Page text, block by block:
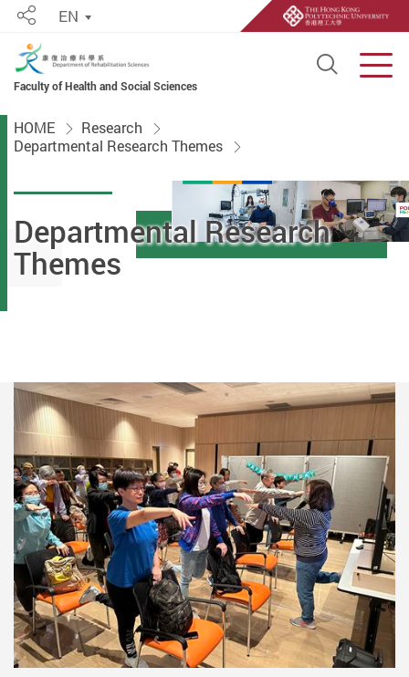
Faculty of Health and Social Sciences
Open
ShareEN
Start main content
HOME
Research
Departmental Research Themes
Departmental Research
Themes